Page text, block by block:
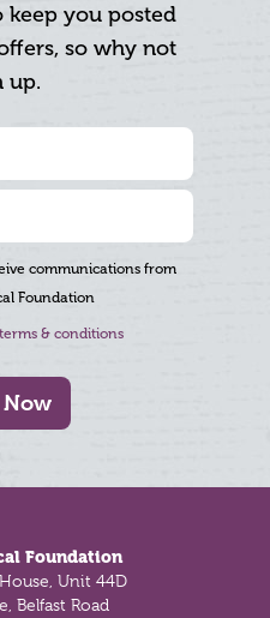
you posted
so why not
up.
communications from
Foundation
terms & conditions
Foundation
Unit 44D
Belfast Road